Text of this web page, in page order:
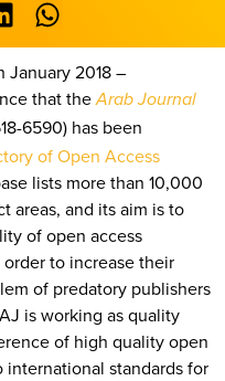
January 2018 –
that theArab Journal
6590) has been
of Open Access
lists more than 10,000
areas, and its aim is to
of open access
to increase their
of predatory publishers
is working as quality
of high quality open
international standards for